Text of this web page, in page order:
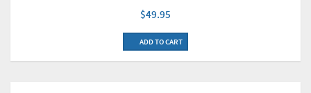
$49.95
ADD TO CART